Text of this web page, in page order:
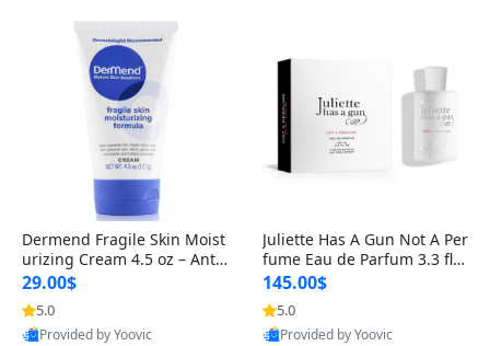
Dermend Fragile Skin Moist
urizing Cream 4.5 oz – Anti-
Aging Firming & Strengthe
ning Lotion for Thin Aging
Skin
29.00$
5.0
Provided by Yoovic
Juliette Has A Gun Not A Per
fume Eau de Parfum 3.3 fl o
z – Cetalox Woody Musky A
mbery Minimalist Fragranc
e
145.00$
5.0
Provided by Yoovic